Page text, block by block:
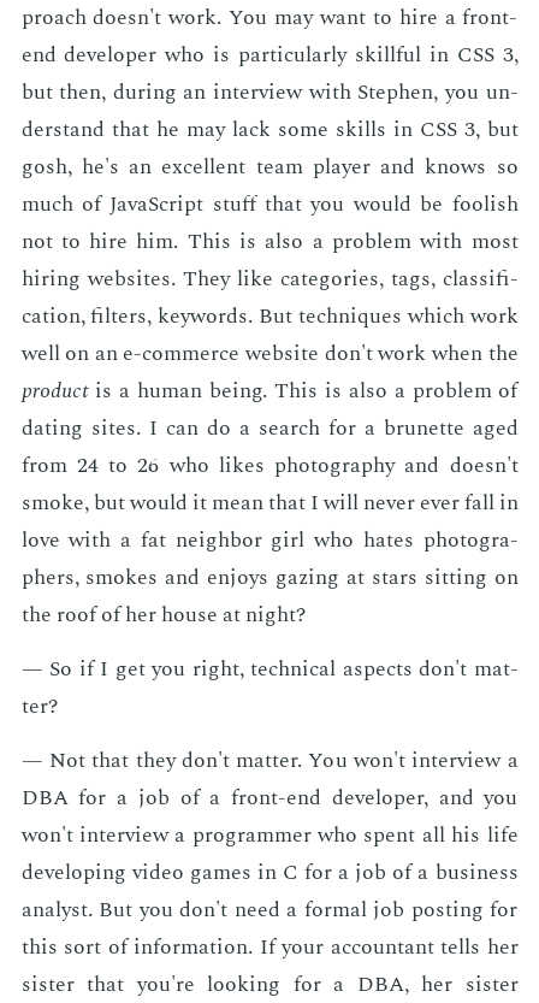
proach doesn't work. You may want to hire a front-
end de­vel­op­er who is par­tic­u­lar­ly skill­ful in CSS 3,
but then, dur­ing an in­ter­view with Stephen, you un­
der­stand that he may lack some skills in CSS 3, but
gosh, he's an ex­cel­lent team play­er and knows so
much of JavaScript stuff that you would be fool­ish
not to hire him. This is also a prob­lem with most
hir­ing web­sites. They like cat­e­gories, tags, clas­si­fi­
ca­tion, fil­ters, key­words. But tech­niques which work
well on an e-com­merce web­site don't work when the
prod­uctis a hu­man be­ing. This is also a prob­lem of
dat­ing sites. I can do a search for a brunette aged
from 24 to 26 who likes pho­tog­ra­phy and doesn't
smoke, but would it mean that I will nev­er ever fall in
love with a fat neigh­bor girl who hates pho­tog­ra­
phers, smokes and en­joys gaz­ing at stars sit­ting on
the roof of her house at night?
— So if I get you right, tech­ni­cal as­pects don't mat­
ter?
— Not that they don't mat­ter. You won't in­ter­view a
DBA for a job of a front-end de­vel­op­er, and you
won't in­ter­view a pro­gram­mer who spent all his life
de­vel­op­ing video games in C for a job of a busi­ness
an­a­lyst. But you don't need a for­mal job post­ing for
this sort of in­for­ma­tion. If your ac­coun­tant tells her
sis­ter that you're look­ing for a DBA, her sis­ter